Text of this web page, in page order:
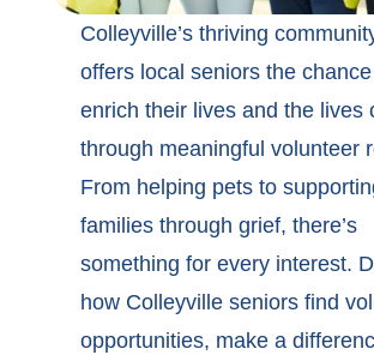
Colleyville’s thriving
offers local seniors the
enrich their lives and the lives
through meaningful volunteer
From helping pets to
families through grief, there’s
something for every interest.
how Colleyville seniors find
opportunities, make a